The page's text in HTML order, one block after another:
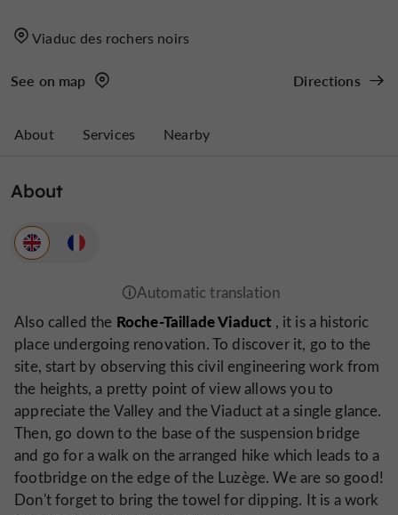
Viaduc des rochers noirs
See on map Directions
About Services Nearby
About
Also called the Roche-Taillade Viaduct , it is a historic
place undergoing renovation. To discover it, go to the
site, start by observing this civil engineering work from
the heights, a pretty point of view allows you to
appreciate the Valley and the Viaduct at a single glance.
Then, go down to the base of the suspension bridge
and go for a walk on the arranged hike which leads to a
footbridge on the edge of the Luzège. We are so good!
Don't forget to bring the towel for dipping. It is a work